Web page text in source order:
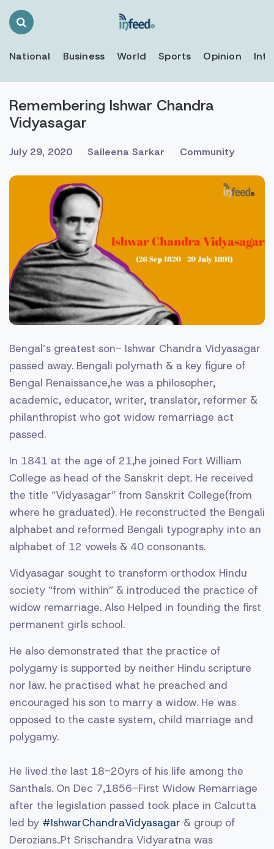
Search
National Business World Sports Opinion
Remembering Ishwar Chandra
Vidyasagar
July 29, 2020 Saileena Sarkar Community
Bengal’s greatest son- Ishwar Chandra Vidyasagar
passed away. Bengali polymath & a key figure of
Bengal Renaissance,he was a philosopher,
academic, educator, writer, translator, reformer &
philanthropist who got widow remarriage act
passed.
In 1841 at the age of 21,he joined Fort William
College as head of the Sanskrit dept. He received
the title “Vidyasagar” from Sanskrit College(from
where he graduated). He reconstructed the Bengali
alphabet and reformed Bengali typography into an
alphabet of 12 vowels & 40 consonants.
Vidyasagar sought to transform orthodox Hindu
society “from within” & introduced the practice of
widow remarriage. Also Helped in founding the first
permanent girls school.
He also demonstrated that the practice of
polygamy is supported by neither Hindu scripture
nor law. he practised what he preached and
encouraged his son to marry a widow. He was
opposed to the caste system, child marriage and
polygamy.
He lived the last 18-20yrs of his life among the
Santhals. On Dec 7,1856-First Widow Remarriage
after the legislation passed took place in Calcutta
led by #IshwarChandraVidyasagar & group of
Derozians..Pt Srischandra Vidyaratna was